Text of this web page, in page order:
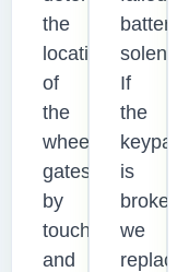
the
location
of
the
wheel
gates
by
touch
and
battery
If
the
keypad
is
broken,
we
replace